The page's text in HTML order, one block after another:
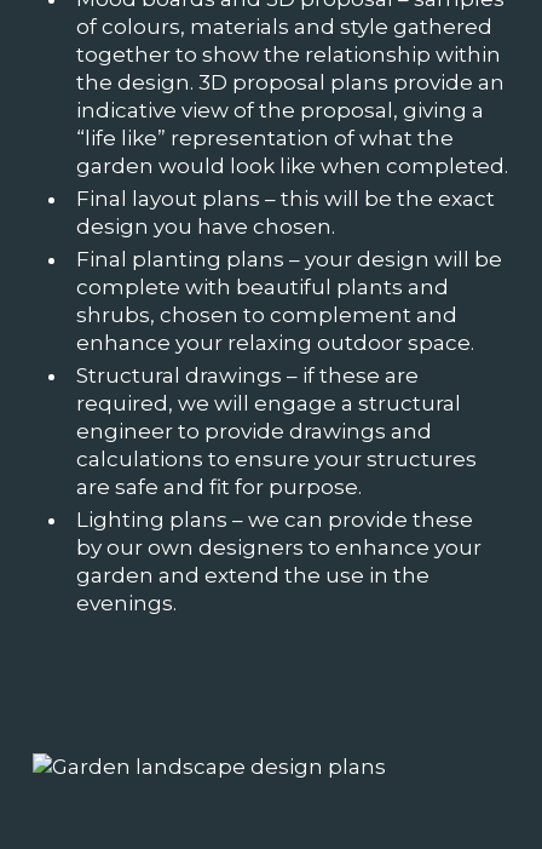
of colours, materials and style gathered
together to show the relationship within
the design. 3D proposal plans provide an
indicative view of the proposal, giving a
“life like” representation of what the
garden would look like when completed.
Final layout plans – this will be the exact
design you have chosen.
Final planting plans – your design will be
complete with beautiful plants and
shrubs, chosen to complement and
enhance your relaxing outdoor space.
Structural drawings – if these are
required, we will engage a structural
engineer to provide drawings and
calculations to ensure your structures
are safe and fit for purpose.
Lighting plans – we can provide these
by our own designers to enhance your
garden and extend the use in the
evenings.